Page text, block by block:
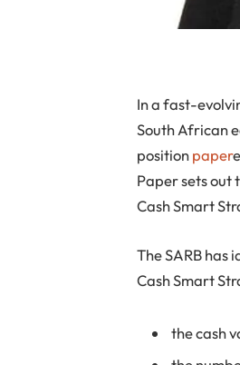
In a fast-
South African
positionpaper
Paper sets out
Cash Smart
The SARB has
Cash Smart
the cash